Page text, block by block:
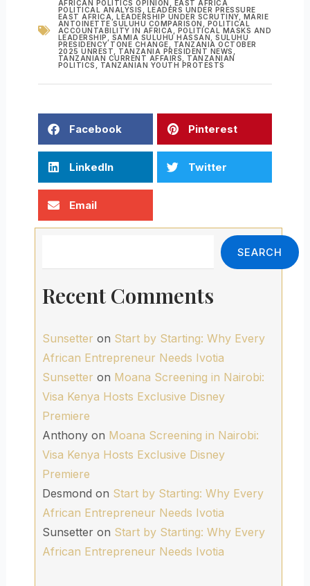
AFRICAN POLITICS OPINION
EAST AFRICA
POLITICAL ANALYSIS
LEADERS UNDER PRESSURE
EAST AFRICA
LEADERSHIP UNDER SCRUTINY,
MARIE
ANTOINETTE SULUHU COMPARISON
POLITICAL
ACCOUNTABILITY IN AFRICA
POLITICAL MASKS AND
LEADERSHIP
SAMIA SULUHU HASSAN ,SULUHU
PRESIDENCY TONE CHANGE
TANZANIA OCTOBER
2025 UNREST
TANZANIA PRESIDENT NEWS
TANZANIAN CURRENT AFFAIRS
TANZANIAN
POLITICS
TANZANIAN YOUTH PROTESTS
Facebook Pinterest
LinkedIn Twitter
Email
SEARCH
Recent Comments
Sunsetter on Start by Starting: Why Every
African Entrepreneur Needs Ivotia
Sunsetter on Moana Screening in Nairobi:
Visa Kenya Hosts Exclusive Disney
Premiere
Anthonyon Moana Screening in Nairobi:
Visa Kenya Hosts Exclusive Disney
Premiere
Desmond on Start by Starting: Why Every
African Entrepreneur Needs Ivotia
Sunsetteron Start by Starting: Why Every
African Entrepreneur Needs Ivotia